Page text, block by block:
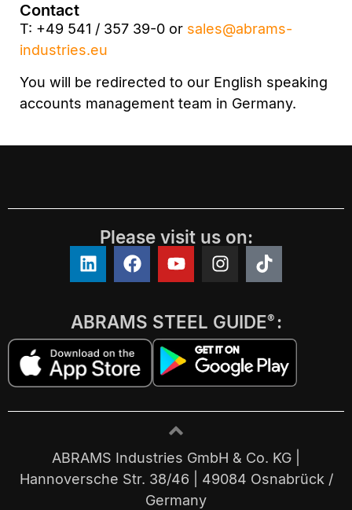
Contact
T: +49 541 / 357 39-0 or sales@abrams-
industries.eu
You will be redirected to our English speaking
accounts management team in Germany.
Please visit us on:
ABRAMS STEEL GUIDE® :
ABRAMS Industries GmbH & Co. KG |
Hannoversche Str. 38/46 | 49084 Osnabrück /
Germany